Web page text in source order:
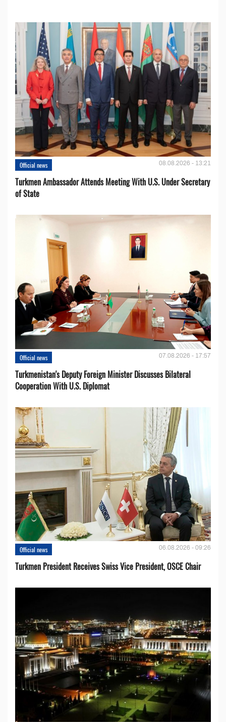
Official news 08.08.2026 - 13:21
Turkmen Ambassador Attends Meeting With U.S. Under Secretary
of State
Official news 07.08.2026 - 17:57
Turkmenistan's Deputy Foreign Minister Discusses Bilateral
Cooperation With U.S. Diplomat
Official news 06.08.2026 - 09:26
Turkmen President Receives Swiss Vice President, OSCE Chair